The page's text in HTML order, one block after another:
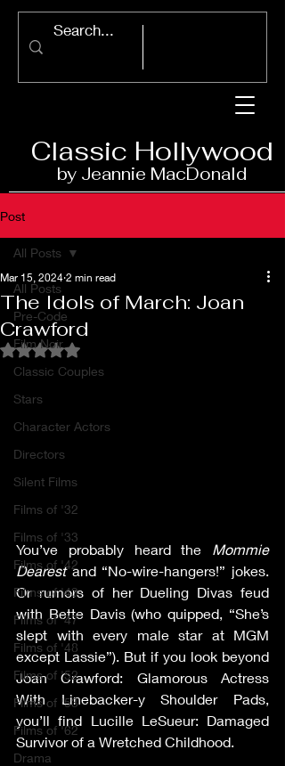
Classic Hollywood
by Jeannie MacDonald
Post
All Posts
Pre-Code
Film Noir
Classic Couples
Stars
Character Actors
Directors
Silent Films
Films of '32
Films of '33
Films of '42
Films of '43
Films of '47
Films of '48
Films of '52
Films of '53
Films of '62
Drama
All Posts
The Idols of March: Joan
Crawford
Mar 15, 2024 2 min read
Rated NaN out of 5 stars.
You’ve probably heard the Mommie
Dearest and “No-wire-hangers!” jokes.
Or rumors of her Dueling Divas feud
with Bette Davis (who quipped, “She’s
slept with every male star at MGM
except Lassie”). But if you look beyond
Joan Crawford: Glamorous Actress
With Linebacker-y Shoulder Pads,
you’ll find Lucille LeSueur: Damaged
Survivor of a Wretched Childhood.